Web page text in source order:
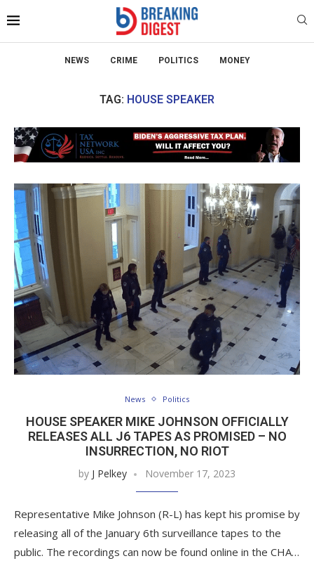
NEWS CRIME POLITICS MONEY
TAG: HOUSE SPEAKER
News Politics
HOUSE SPEAKER MIKE JOHNSON OFFICIALLY
RELEASES ALL J6 TAPES AS PROMISED – NO
INSURRECTION, NO RIOT
by J Pelkey November 17, 2023
Representative Mike Johnson (R-L) has kept his promise by
releasing all of the January 6th surveillance tapes to the
public. The recordings can now be found online in the CHA…